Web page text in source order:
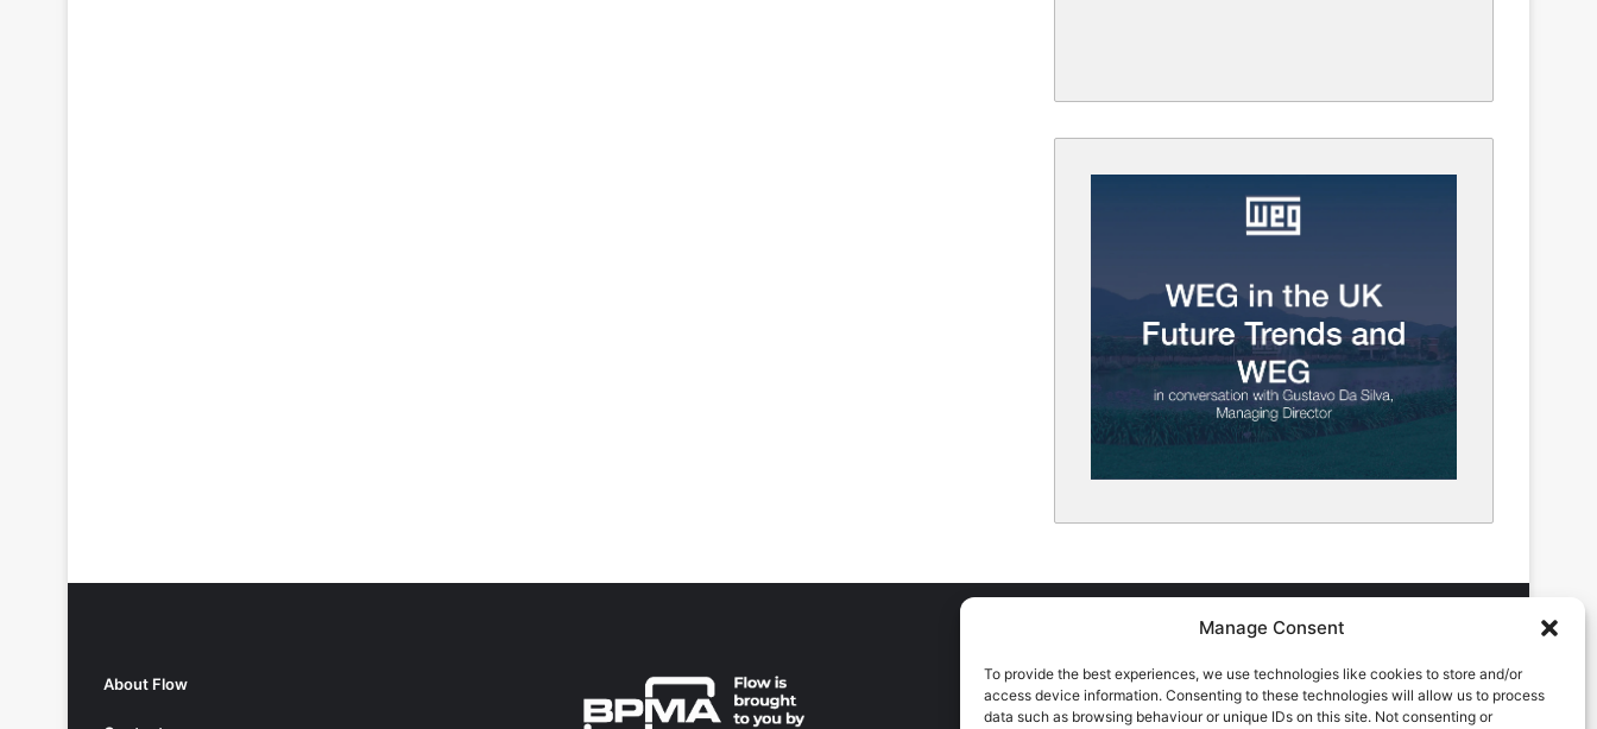
Manage Consent
To provide the best experiences, we use technologies like cookies to store and/or
access device information. Consenting to these technologies will allow us to process
data such as browsing behaviour or unique IDs on this site. Not consenting or
About Flow
ADVERTISING ENQUIRES
Andrew Castle